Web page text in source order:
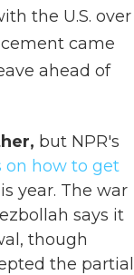
the U.S. over
came
ahead of
but NPR's
on how to get
year. The war
says it
though
the partial